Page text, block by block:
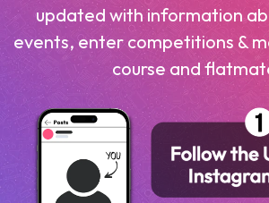
updated with information
events, enter competitions &
course and